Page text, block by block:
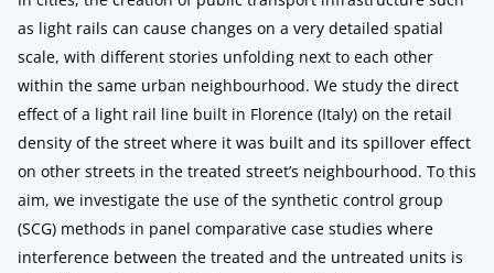
as light rails can cause changes on a very detailed spatial
scale, with different stories unfolding next to each other
within the same urban neighbourhood. We study the direct
effect of a light rail line built in Florence (Italy) on the retail
density of the street where it was built and its spillover effect
on other streets in the treated street’s neighbourhood. To this
aim, we investigate the use of the synthetic control group
(SCG) methods in panel comparative case studies where
interference between the treated and the untreated units is